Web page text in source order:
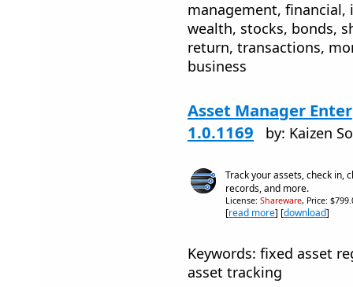
management, financial,
wealth, stocks, bonds,
return, transactions,
business
Asset Manager
1.0.1169
by: Kaizen
Track your assets, check in,
records, and more.
License: Shareware, Price:
[read more] [download]
Keywords: fixed asset
asset tracking